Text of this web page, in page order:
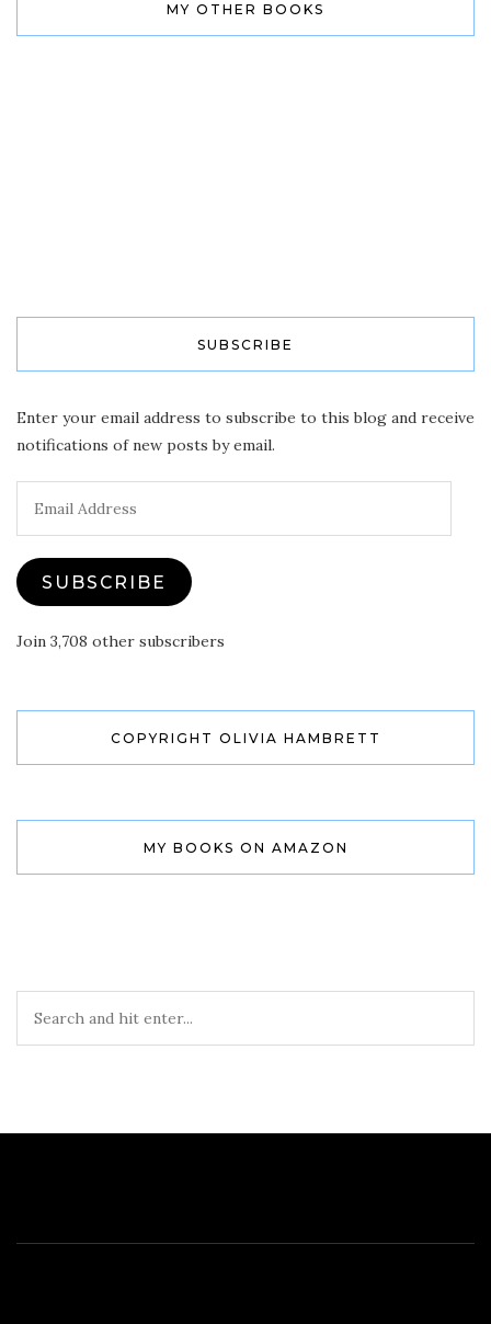
MY OTHER BOOKS
SUBSCRIBE
Enter your email address to subscribe to this blog and receive
notifications of new posts by email.
Address
SUBSCRIBE
Join 3,708 other subscribers
COPYRIGHT OLIVIA HAMBRETT
MY BOOKS ON AMAZON